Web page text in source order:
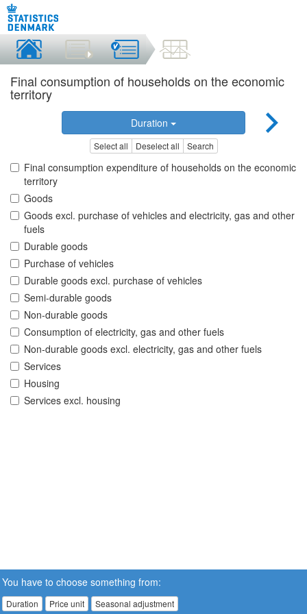
Final consumption of households on the economic
territory
Duration
Select all Deselect all Search
Final consumption expenditure of households on the economic
territory
Goods
Goods excl. purchase of vehicles and electricity, gas and other
fuels
Durable goods
Purchase of vehicles
Durable goods excl. purchase of vehicles
Semi-durable goods
Non-durable goods
Consumption of electricity, gas and other fuels
Non-durable goods excl. electricity, gas and other fuels
Services
Housing
Services excl. housing
You have to choose something from:
Duration Price unit Seasonal adjustment